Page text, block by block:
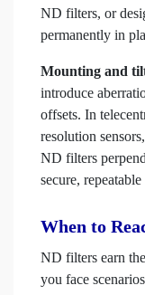
ND filters, or
permanently in
Mounting and
introduce
offsets. In
resolution
ND filters
secure,
When to
ND filters earn
you face